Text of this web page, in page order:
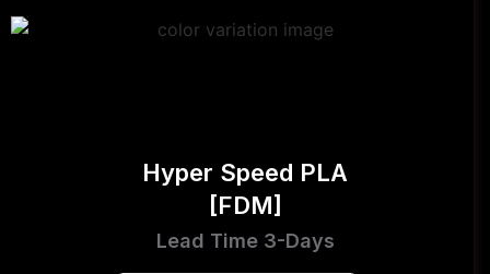
Hyper Speed PLA
[FDM]
Lead Time 3-Days